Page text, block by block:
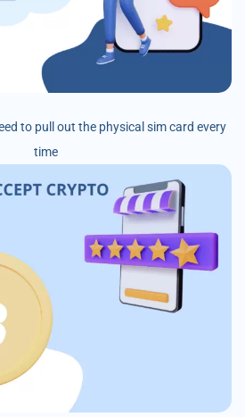
to pull out the physical sim card every
time